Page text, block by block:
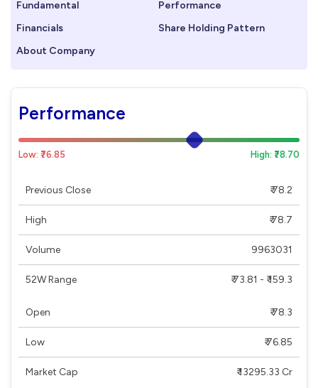
Fundamental
Performance
Financials
Share Holding Pattern
About Company
Performance
Low: ₹76.85 High: ₹78.70
Previous Close ₹ 78.2
High ₹ 78.7
Volume 9963031
52W Range ₹ 73.81 - ₹ 159.3
Open ₹ 78.3
Low ₹ 76.85
Market Cap ₹ 13295.33 Cr